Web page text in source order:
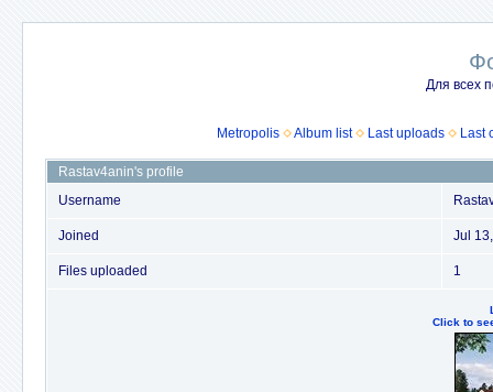
Для всех
Metropolis Album list Last uploads Last
Rastav4anin's profile
Username
Joined Jul
Files uploaded 1
Click to